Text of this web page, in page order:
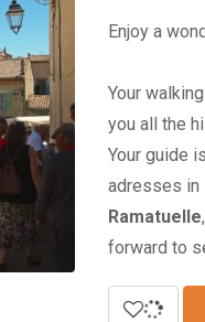
Enjoy a
Your
you all the
Your guide
adresses in
Ramatuelle
forward to